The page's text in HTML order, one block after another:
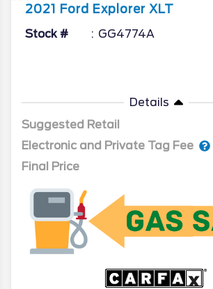
2021 Ford Explorer XLT
Stock # GG4774A
Details
Suggested Retail
Electronic and Private Tag Fee
Final Price